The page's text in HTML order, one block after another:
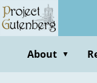
Skip
to
contentAbout ▼